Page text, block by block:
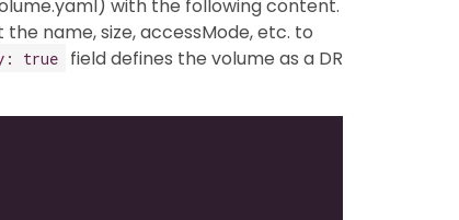
with the following content.
name, size, accessMode, etc. to
true
field defines the volume as a DR